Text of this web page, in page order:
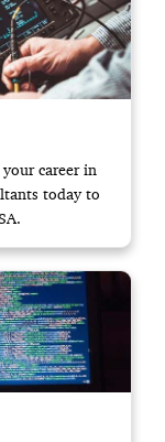
career in
today to